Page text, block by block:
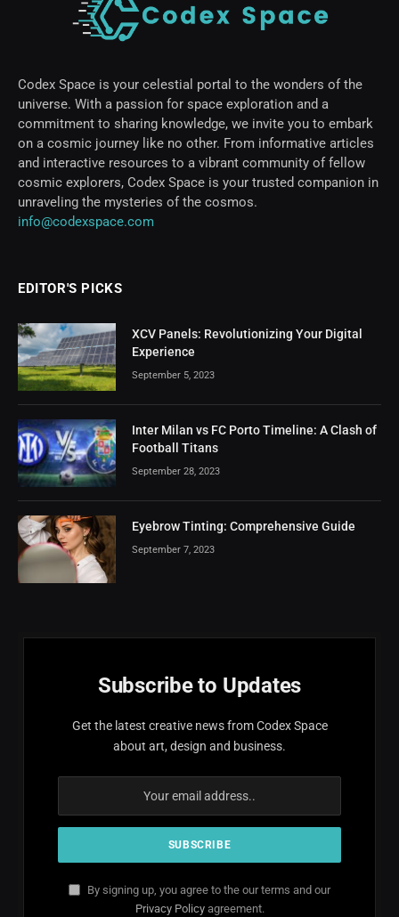
Codex Space is your celestial portal to the wonders of the
universe. With a passion for space exploration and a
commitment to sharing knowledge, we invite you to embark
on a cosmic journey like no other. From informative articles
and interactive resources to a vibrant community of fellow
cosmic explorers, Codex Space is your trusted companion in
unraveling the mysteries of the cosmos.
info@codexspace.com
EDITOR'S PICKS
XCV Panels: Revolutionizing Your Digital
Experience
September 5, 2023
Inter Milan vs FC Porto Timeline: A Clash of
Football Titans
September 28, 2023
Eyebrow Tinting: Comprehensive Guide
September 7, 2023
Subscribe to Updates
Get the latest creative news from Codex Space
about art, design and business.
By signing up, you agree to the our terms and our
Privacy Policyagreement.